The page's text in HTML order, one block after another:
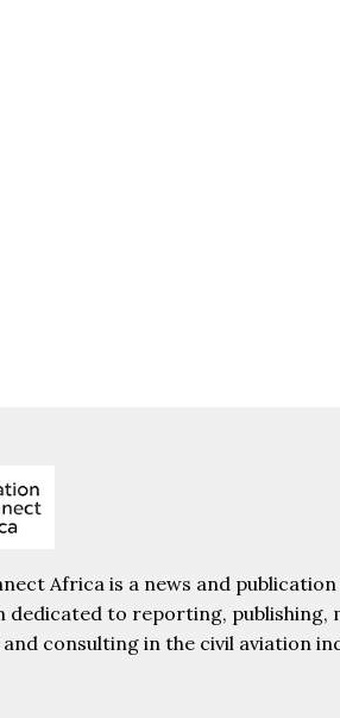
Africa is a news and publication
dedicated to reporting, publishing,
consulting in the civil aviation